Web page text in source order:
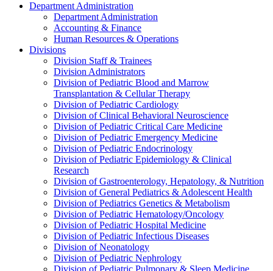
Department Administration
Department Administration
Accounting & Finance
Human Resources & Operations
Divisions
Division Staff & Trainees
Division Administrators
Division of Pediatric Blood and Marrow
Transplantation & Cellular Therapy
Division of Pediatric Cardiology
Division of Clinical Behavioral Neuroscience
Division of Pediatric Critical Care Medicine
Division of Pediatric Emergency Medicine
Division of Pediatric Endocrinology
Division of Pediatric Epidemiology & Clinical
Research
Division of Gastroenterology, Hepatology, & Nutrition
Division of General Pediatrics & Adolescent Health
Division of Pediatrics Genetics & Metabolism
Division of Pediatric Hematology/Oncology
Division of Pediatric Hospital Medicine
Division of Pediatric Infectious Diseases
Division of Neonatology
Division of Pediatric Nephrology
Division of Pediatric Pulmonary & Sleep Medicine